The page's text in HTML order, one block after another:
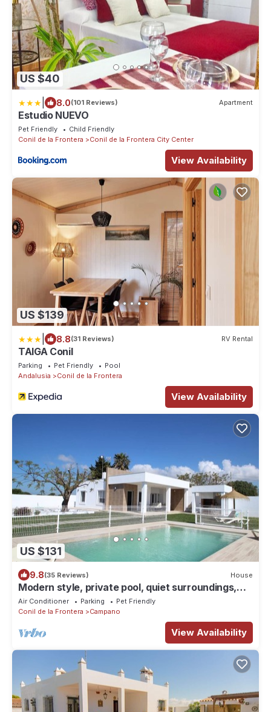
US $40
8.0(101 Reviews) Apartment
Estudio NUEVO
Pet Friendly
Child Friendly
Conil de la Frontera
Conil de la Frontera City Center
View Availability
US $139
8.8(31 Reviews) RV Rental
TAIGA Conil
Parking Pet Friendly
Pool
Andalusia
Conil de la Frontera
View Availability
US $131
9.8(35 Reviews) House
Modern style, private pool, quiet surroundings,
beautiful veranda, mosquito nets - Casa Sangall -
Air Conditioner Parking
Pet Friendly
Conil de la Frontera
Campano
View Availability